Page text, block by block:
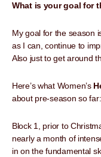
What is your goal for
My goal for the season
as I can, continue to
Also just to get around
Here’s what Women’s
about pre-season so far:
Block 1, prior to
nearly a month of
in on the fundamental